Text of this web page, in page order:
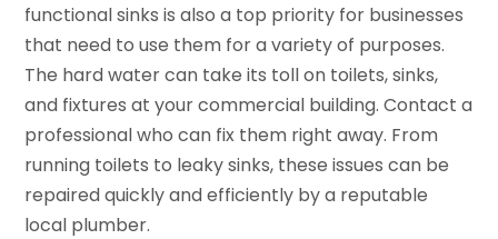
functional sinks is also a top priority for businesses
that need to use them for a variety of purposes.
The hard water can take its toll on toilets, sinks,
and fixtures at your commercial building. Contact a
professional who can fix them right away. From
running toilets to leaky sinks, these issues can be
repaired quickly and efficiently by a reputable
local plumber.